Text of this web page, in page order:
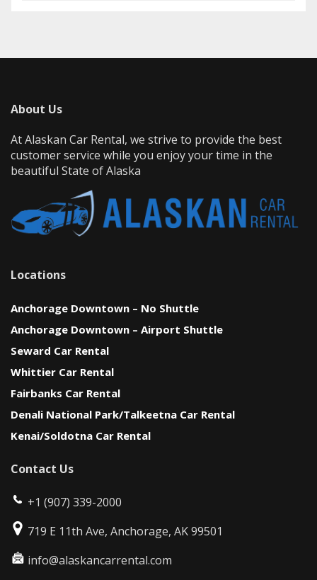
About Us
At Alaskan Car Rental, we strive to provide the best
customer service while you enjoy your time in the
beautiful State of Alaska
Locations
Anchorage Downtown – No Shuttle
Anchorage Downtown – Airport Shuttle
Seward Car Rental
Whittier Car Rental
Fairbanks Car Rental
Denali National Park/Talkeetna Car Rental
Kenai/Soldotna Car Rental
Contact Us
+1 (907) 339-2000
719 E 11th Ave, Anchorage, AK 99501
info@alaskancarrental.com